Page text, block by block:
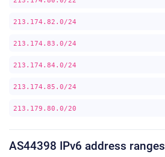
213.174.82.0/24
213.174.83.0/24
213.174.84.0/24
213.174.85.0/24
213.179.80.0/20
AS44398 IPv6 address ranges